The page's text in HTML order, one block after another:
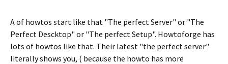
A of howtos start like that "The perfect Server" or "The
Perfect Descktop" or "The perfect Setup". Howtoforge has
lots of howtos like that. Their latest "the perfect server"
literally shows you, ( because the howto has more